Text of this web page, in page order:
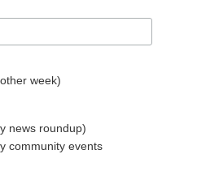
week)
news roundup)
community events